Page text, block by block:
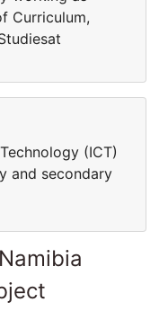
Curriculum,
(ICT)
and secondary